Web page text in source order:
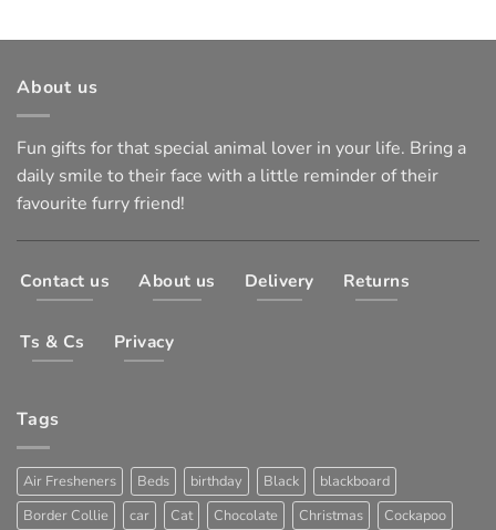
About us
Fun gifts for that special animal lover in your life. Bring a
daily smile to their face with a little reminder of their
favourite furry friend!
Contact us About us Delivery Returns
Ts & Cs Privacy
Tags
Air Fresheners Beds birthday Black
blackboard
Border Collie
car Cat Chocolate Christmas Cockapoo